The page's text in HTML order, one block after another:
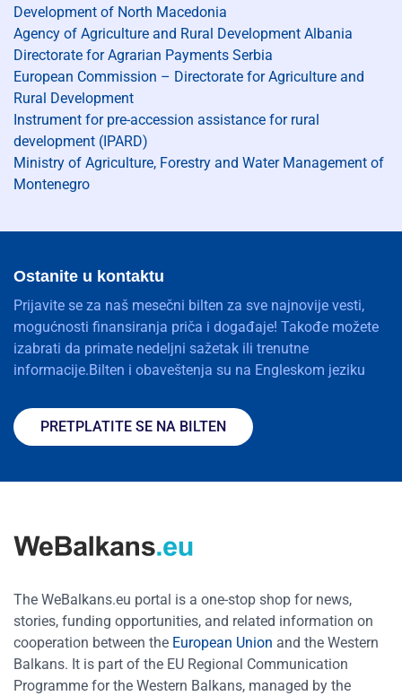
Development of North Macedonia
Agency of Agriculture and Rural Development Albania
Directorate for Agrarian Payments Serbia
European Commission – Directorate for Agriculture and
Rural Development
Instrument for pre-accession assistance for rural
development (IPARD)
Ministry of Agriculture, Forestry and Water Management of
Montenegro
Ostanite u kontaktu
Prijavite se za naš mesečni bilten za sve najnovije vesti,
mogućnosti finansiranja priča i događaje! Takođe možete
izabrati da primate nedeljni sažetak ili trenutne
informacije.Bilten i obaveštenja su na Engleskom jeziku
PRETPLATITE SE NA BILTEN
The WeBalkans.eu portal is a one-stop shop for news,
stories, funding opportunities, and related information on
cooperation between the European Union and the Western
Balkans. It is part of the EU Regional Communication
Programme for the Western Balkans, managed by the